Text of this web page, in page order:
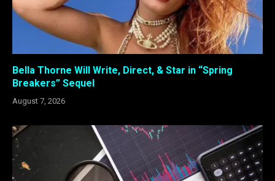
Bella Thorne Will Write, Direct, & Star in “Spring
Breakers” Sequel
August 7, 2026